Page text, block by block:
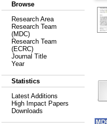
Browse
Research Area
Research Team
(MDC)
Research Team
(ECRC)
Journal Title
Year
Statistics
Latest Additions
High Impact Papers
Downloads